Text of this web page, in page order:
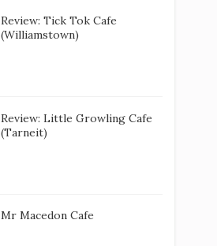
Review: Tick Tok Cafe
(Williamstown)
Review: Little Growling Cafe
(Tarneit)
Mr Macedon Cafe